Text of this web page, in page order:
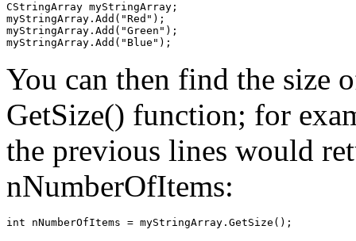
CStringArray myStringArray;
myStringArray.Add("Red");
myStringArray.Add("Green");
You can then find the size
GetSize() function; for
the previous lines would
nNumberOfItems: